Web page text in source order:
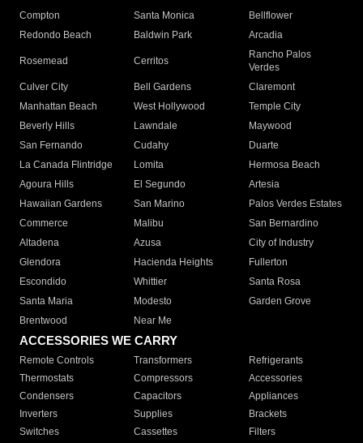
Compton
Santa Monica
Bellflower
Redondo Beach
Baldwin Park Arcadia
Rosemead Cerritos
Rancho Palos
Verdes
Culver City
Bell Gardens
Claremont
Manhattan Beach
West Hollywood
Temple City
Beverly Hills
Lawndale
Maywood
San Fernando
Cudahy
Duarte
La Canada Flintridge
Lomita
Hermosa Beach
Agoura Hills
El Segundo
Artesia
Hawaiian Gardens
San Marino
Palos Verdes Estates
Commerce
Malibu
San Bernardino
Altadena
Azusa
City of Industry
Glendora
Hacienda Heights
Fullerton
Escondido
Whittier
Santa Rosa
Santa Maria
Modesto
Garden Grove
Brentwood
Near Me
ACCESSORIES WE CARRY
Remote Controls Transformers
Refrigerants
Thermostats
Compressors
Accessories
Condensers
Capacitors
Appliances
Inverters
Supplies
Brackets
Switches
Cassettes Filters